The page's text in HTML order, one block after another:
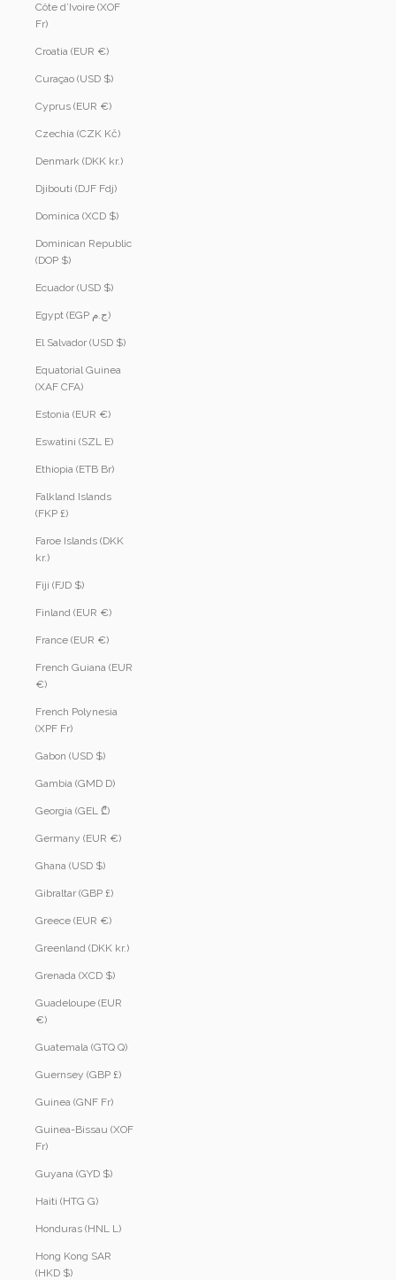
Côte d’Ivoire (XOF
Fr)
Croatia (EUR €)
Curaçao (USD $)
Cyprus (EUR €)
Czechia (CZK Kč)
Denmark (DKK kr.)
Djibouti (DJF Fdj)
Dominica (XCD $)
Dominican Republic
(DOP $)
Ecuador (USD $)
Egypt (EGP ج.م)
El Salvador (USD $)
Equatorial Guinea
(XAF CFA)
Estonia (EUR €)
Eswatini (SZL E)
Ethiopia (ETB Br)
Falkland Islands
(FKP £)
Faroe Islands (DKK
kr.)
Fiji (FJD $)
Finland (EUR €)
France (EUR €)
French Guiana (EUR
€)
French Polynesia
(XPF Fr)
Gabon (USD $)
Gambia (GMD D)
Georgia (GEL ₾)
Germany (EUR €)
Ghana (USD $)
Gibraltar (GBP £)
Greece (EUR €)
Greenland (DKK kr.)
Grenada (XCD $)
Guadeloupe (EUR
€)
Guatemala (GTQ Q)
Guernsey (GBP £)
Guinea (GNF Fr)
Guinea-Bissau (XOF
Fr)
Guyana (GYD $)
Haiti (HTG G)
Honduras (HNL L)
Hong Kong SAR
(HKD $)